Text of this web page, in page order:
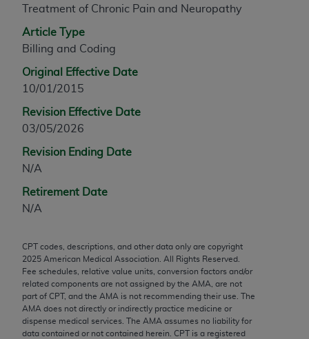
Treatment of Chronic Pain and Neuropathy
Article Type
Billing and Coding
Original Effective Date
10/01/2015
Revision Effective Date
03/05/2026
Revision Ending Date
N/A
Retirement Date
N/A
CPT codes, descriptions, and other data only are copyright
2025 American Medical Association. All Rights Reserved.
Fee schedules, relative value units, conversion factors and/or
related components are not assigned by the AMA, are not
part of CPT, and the AMA is not recommending their use. The
AMA does not directly or indirectly practice medicine or
dispense medical services. The AMA assumes no liability for
data contained or not contained herein. CPT is a registered
any modified or derivative work of CPT, or making
any commercial use of CPT. License to use CPT for
any use not authorized herein must be obtained
330 N. Wabash Ave., Suite 39300, Chicago, IL
AMA Web site,https://www.ama-
assn.org/practice-management/cpt
Applicable FARS Restrictions Apply to Government
Use.
This product includes CPT which is commercial
computer software documentation, as applicable
which were developed exclusively at private
expense by the American Medical Association,
AMA Plaza, 330 N. Wabash Ave., Suite 39300,
Chicago, IL 60611-5885. U.S. Government rights to
use, modify, reproduce, release, perform, display, or